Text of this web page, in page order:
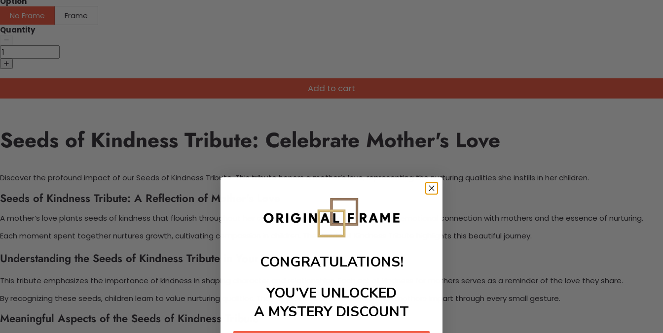
No Frame
Frame
Quantity
Add to cart
Seeds of Kindness Tribute: Celebrate Mother's Love
Discover the profound impact of our Seeds of Kindness Tribute. This tribute honors a mother’s love, representing the nurturing qualities she instills in her children.
Seeds of Kindness Tribute: A Reflection of Mother’s Love
A mother’s love plants seeds of kindness that flourish throughout her children’s lives. These seeds symbolize emotional connection with mothers and the essence of nurturing.
Each moment spent together nurtures growth, cultivating compassion in children. The Seeds of Kindness Tribute highlights this beautiful journey.
Understanding the Seeds of Kindness Tribute in Your Life
This tribute emphasizes the importance of kindness in shaping character and relationships. Each act of kindness for mothers serves as a reminder of the love they share.
By recognizing these seeds, children learn to value nurturing qualities. They appreciate the life lessons that mothers impart through every small gesture.
Meaningful Aspects of the Seeds of Kindness Tribute
CONGRATULATIONS!
YOU’VE UNLOCKED
A MYSTERY DISCOUNT